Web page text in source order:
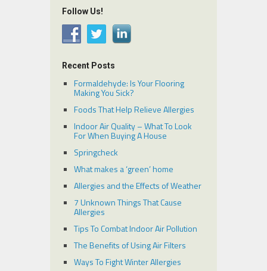
Follow Us!
Recent Posts
Formaldehyde: Is Your Flooring
Making You Sick?
Foods That Help Relieve Allergies
Indoor Air Quality – What To Look
For When Buying A House
Springcheck
What makes a ‘green’ home
Allergies and the Effects of Weather
7 Unknown Things That Cause
Allergies
Tips To Combat Indoor Air Pollution
The Benefits of Using Air Filters
Ways To Fight Winter Allergies